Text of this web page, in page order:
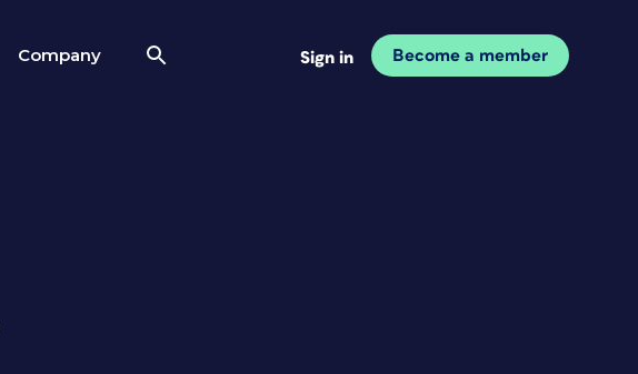
Company Sign in Become a member